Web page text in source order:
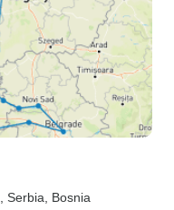
, Serbia , Bosnia